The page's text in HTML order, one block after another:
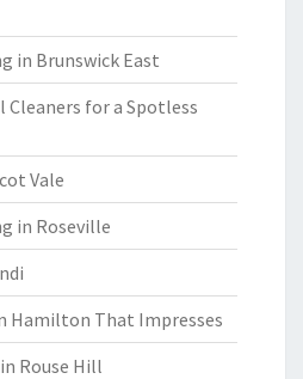
in Brunswick East
Cleaners for a Spotless
Vale
in Roseville
Hamilton That Impresses
Rouse Hill